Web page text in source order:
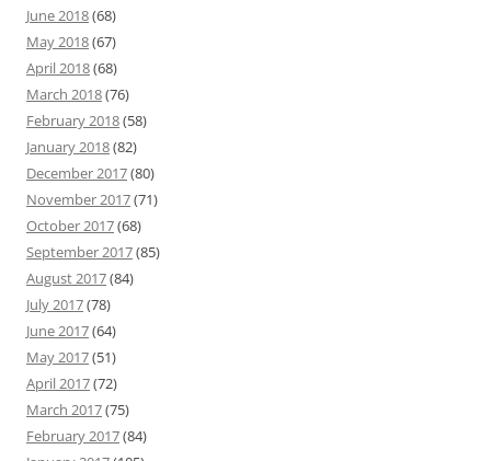
June 2018(68)
May 2018(67)
April 2018(68)
March 2018(76)
February 2018(58)
January 2018(82)
December 2017(80)
November 2017(71)
October 2017(68)
September 2017(85)
August 2017(84)
July 2017(78)
June 2017(64)
May 2017(51)
April 2017(72)
March 2017(75)
February 2017(84)